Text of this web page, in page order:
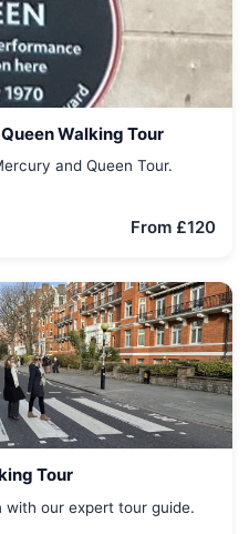
Walking Tour
and Queen Tour.
From £120
Tour
with our expert tour guide.